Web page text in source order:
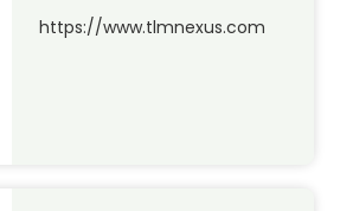
https://www.tlmnexus.com